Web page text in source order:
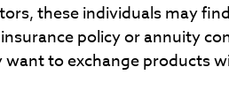
these individuals may
policy or annuity
want to exchange products